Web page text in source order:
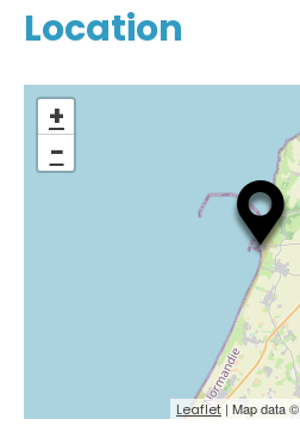
Location
+
−
Leaflet| Map data ©